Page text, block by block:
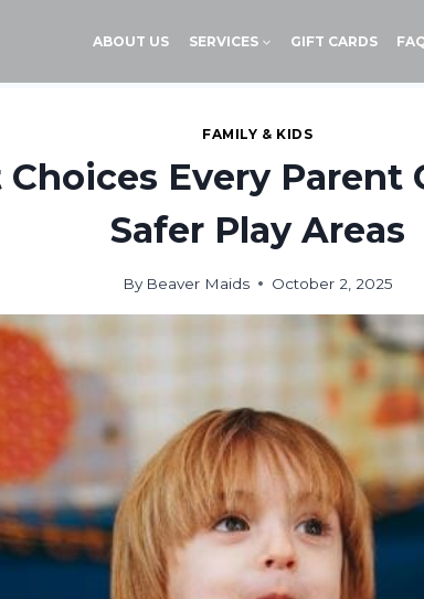
ABOUT US SERVICES GIFT CARDS
FAMILY & KIDS
Choices Every Parent
Safer Play Areas
By Beaver Maids October 2, 2025